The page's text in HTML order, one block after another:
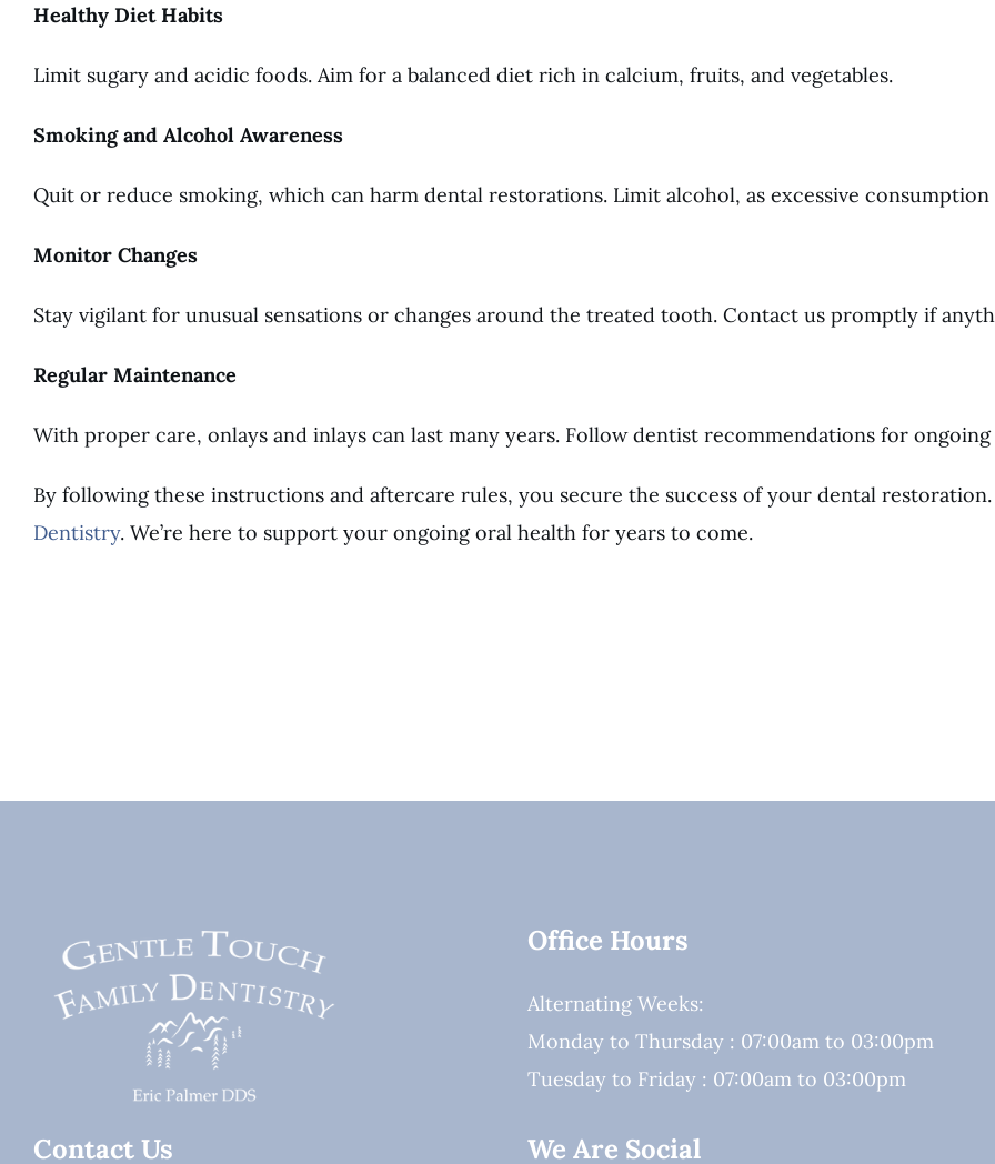
Healthy Diet Habits
Limit sugary and acidic foods. Aim for a balanced diet rich in calcium, fruits, and vegetables.
Smoking and Alcohol Awareness
Quit or reduce smoking, which can harm dental restorations. Limit alcohol, as excessive
Monitor Changes
Stay vigilant for unusual sensations or changes around the treated tooth. Contact us promptly if
Regular Maintenance
With proper care, onlays and inlays can last many years. Follow dentist recommendations for
By following these instructions and aftercare rules, you secure the success of your dental
Dentistry. We’re here to support your ongoing oral health for years to come.
Contact Us
Office Hours
Alternating Weeks:
Monday to Thursday : 07:00am to 03:00pm
Tuesday to Friday : 07:00am to 03:00pm
We Are Social